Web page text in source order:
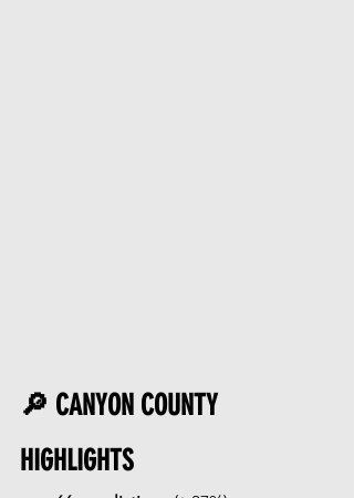
🔎 CANYON COUNTY
HIGHLIGHTS